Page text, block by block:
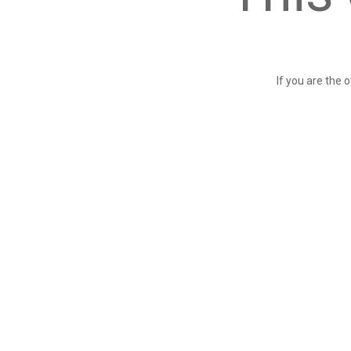
If you are the